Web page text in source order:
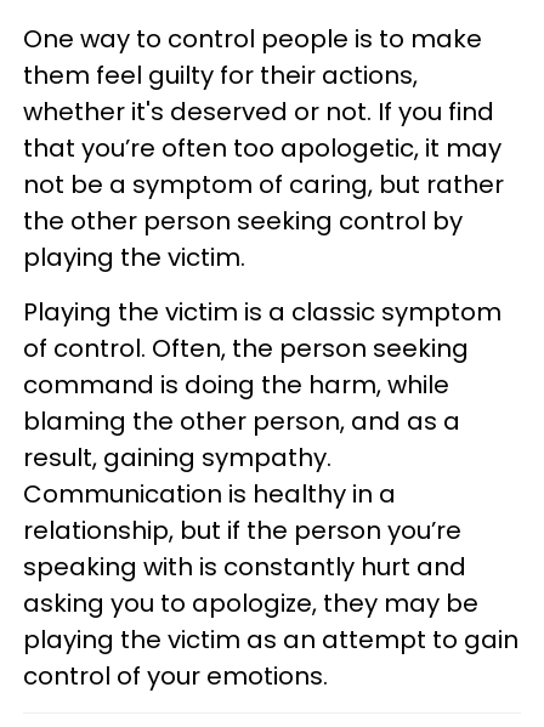
One way to control people is to make
them feel guilty for their actions,
whether it's deserved or not. If you find
that you’re often too apologetic, it may
not be a symptom of caring, but rather
the other person seeking control by
playing the victim.
Playing the victim is a classic symptom
of control. Often, the person seeking
command is doing the harm, while
blaming the other person, and as a
result, gaining sympathy.
Communication is healthy in a
relationship, but if the person you’re
speaking with is constantly hurt and
asking you to apologize, they may be
playing the victim as an attempt to gain
control of your emotions.